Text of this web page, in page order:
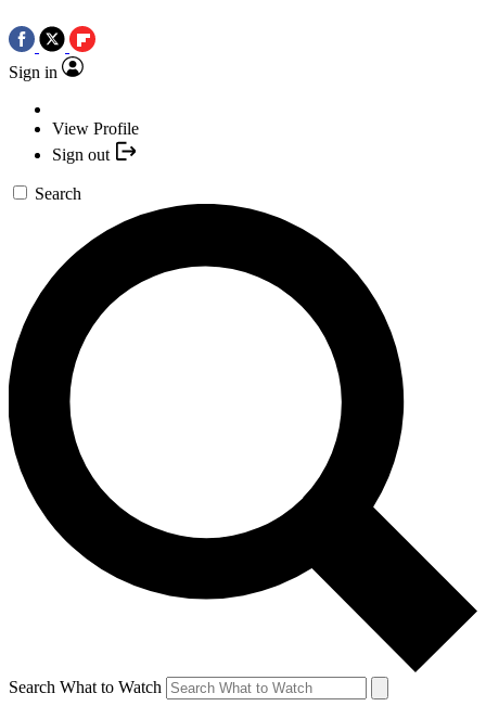
Sign in
View Profile
Sign out
Search
Search What to Watch